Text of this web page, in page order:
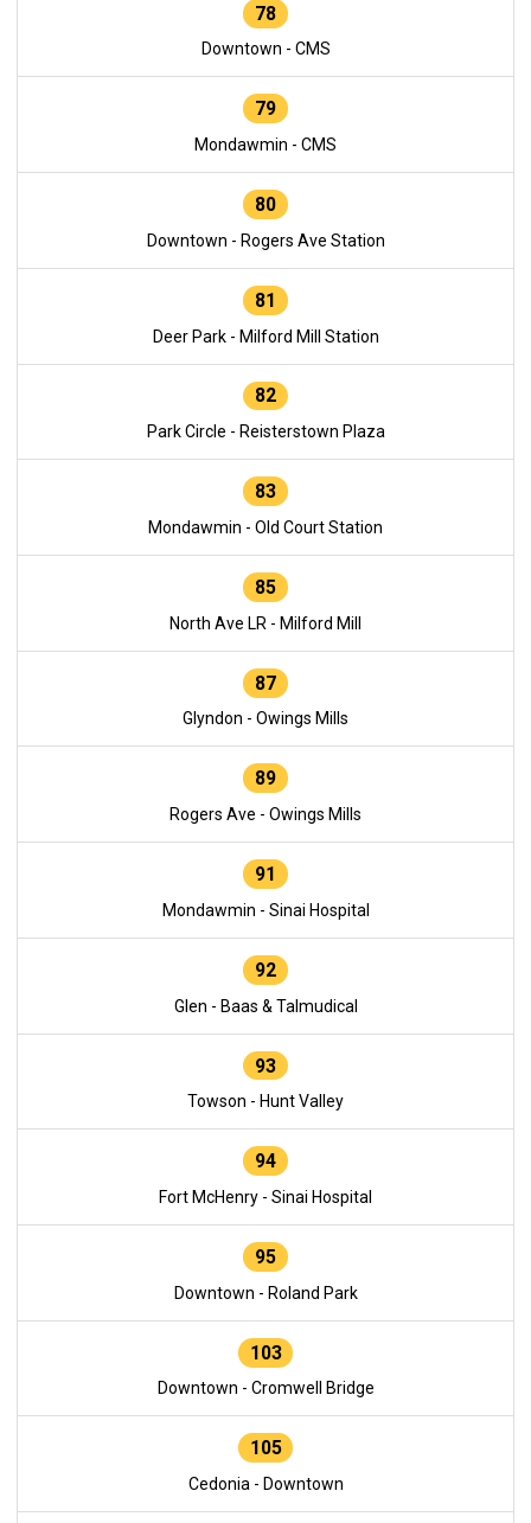
78
Downtown - CMS
79
Mondawmin - CMS
80
Downtown - Rogers Ave Station
81
Deer Park - Milford Mill Station
82
Park Circle - Reisterstown Plaza
83
Mondawmin - Old Court Station
85
North Ave LR - Milford Mill
87
Glyndon - Owings Mills
89
Rogers Ave - Owings Mills
91
Mondawmin - Sinai Hospital
92
Glen - Baas & Talmudical
93
Towson - Hunt Valley
94
Fort McHenry - Sinai Hospital
95
Downtown - Roland Park
103
Downtown - Cromwell Bridge
105
Cedonia - Downtown